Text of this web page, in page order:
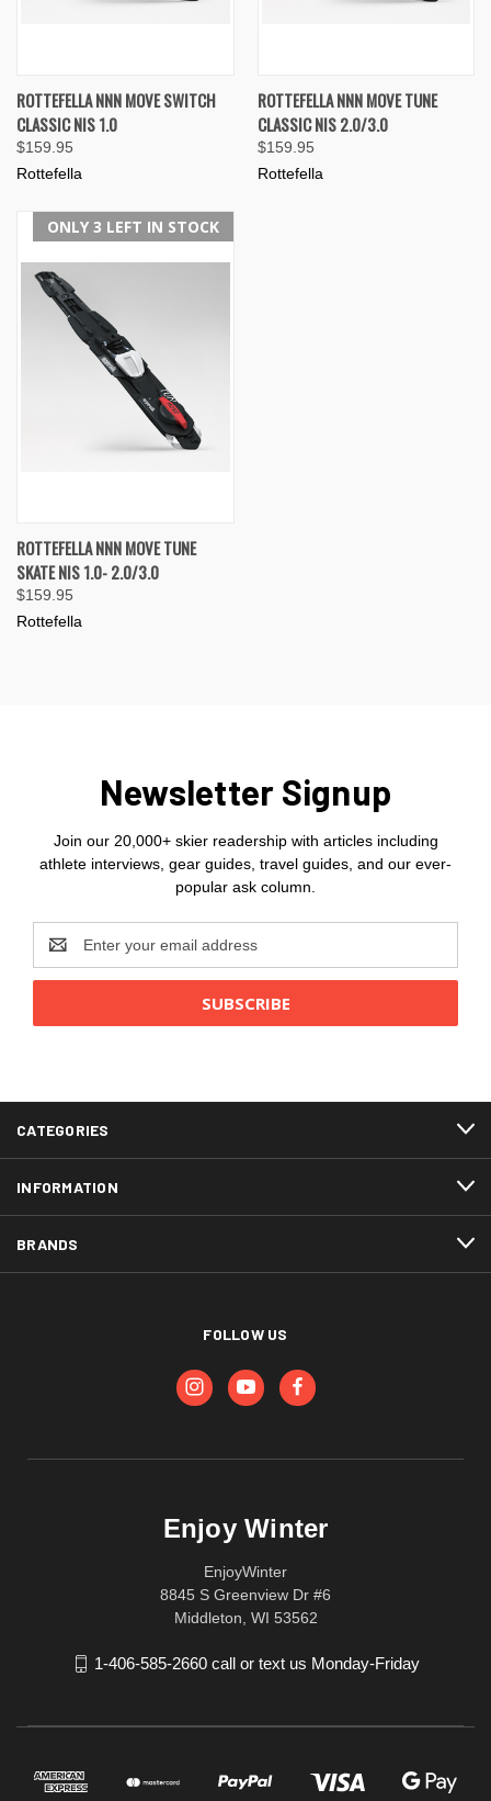
ROTTEFELLA NNN MOVE SWITCH
CLASSIC NIS 1.0
$159.95
Rottefella
ROTTEFELLA NNN MOVE TUNE
CLASSIC NIS 2.0/3.0
$159.95
Rottefella
ONLY 3 LEFT IN STOCK
ROTTEFELLA NNN MOVE TUNE
SKATE NIS 1.0- 2.0/3.0
$159.95
Rottefella
Newsletter Signup
Join our 20,000+ skier readership with articles including
athlete interviews, gear guides, travel guides, and our ever-
popular ask column.
Address
CATEGORIES
INFORMATION
BRANDS
FOLLOW US
Enjoy Winter
EnjoyWinter
8845 S Greenview Dr #6
Middleton, WI 53562
1-406-585-2660 call or text us Monday-Friday